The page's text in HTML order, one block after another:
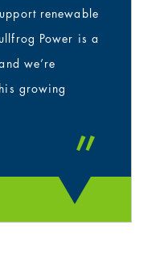
renewable
Power is a
we’re
growing
”